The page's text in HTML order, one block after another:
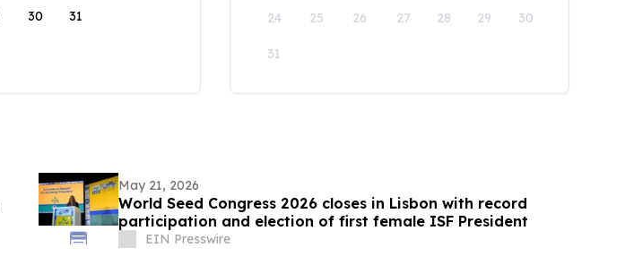
30 31 24 25 26 27 28 29 30
31
May 21, 2026
World Seed Congress 2026 closes in Lisbon with record
participation and election of first female ISF President
EIN Presswire